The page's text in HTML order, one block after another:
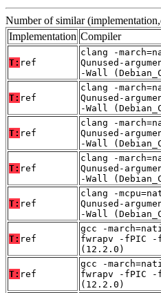
Number of similar
Implementation Compiler
T: ref
clang -
Qunused-
-Wall
T: ref
clang -
Qunused-
-Wall
T: ref
clang -
Qunused-
-Wall
T: ref
clang -
Qunused-
-Wall
T: ref
clang -
Qunused-
-Wall
T: ref
gcc -
fwrapv -fPIC -
(12.2.0)
T: ref
gcc -
fwrapv -fPIC -
(12.2.0)